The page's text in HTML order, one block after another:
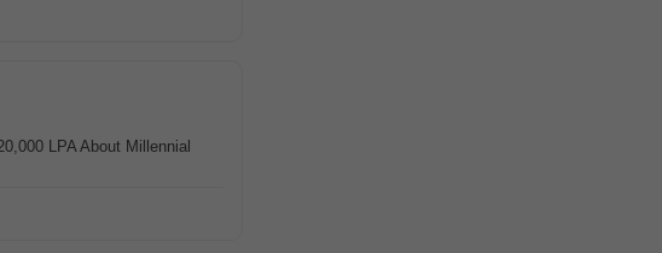
LPA About Millennial